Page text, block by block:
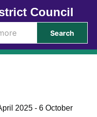
Council
Search
2025 - 6 October